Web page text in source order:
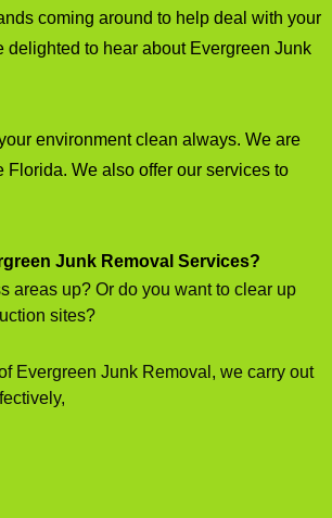
coming around to help deal with your
delighted to hear about Evergreen Junk
environment clean always. We are
We also offer our services to
Junk Removal Services?
areas up? Or do you want to clear up
sites?
Evergreen Junk Removal, we carry out